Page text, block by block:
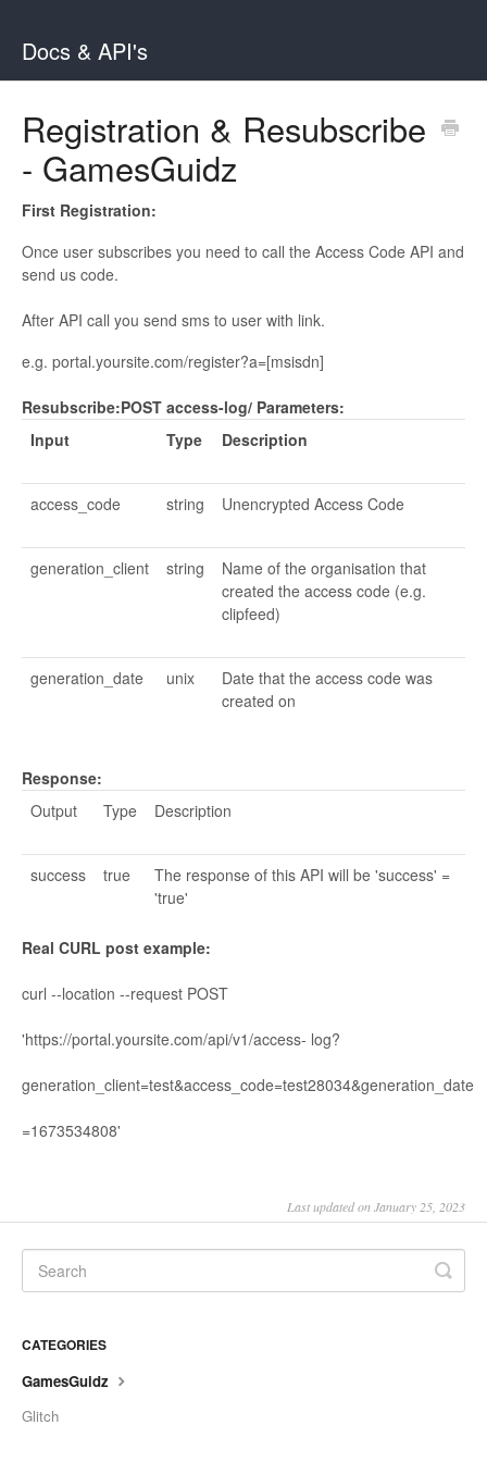
Docs & API's
Registration & Resubscribe
- GamesGuidz
First Registration:
Once user subscribes you need to call the Access Code API and
send us code.
After API call you send sms to user with link.
e.g. portal.yoursite.com/register?a=[msisdn]
Resubscribe:POST access-log/ Parameters:
Input
Type Description
access_code string Unencrypted Access Code
generation_client string
Name of the organisation that
created the access code (e.g.
clipfeed)
generation_date unix
Date that the access code was
created on
Response:
Output
Type Description
success true
The response of this API will be 'success' =
'true'
Real CURL post example:
curl --location --request POST
'https://portal.yoursite.com/api/v1/access- log?
generation_client=test&access_code=test28034&generation_date
=1673534808'
Last updated on January 25, 2023
CATEGORIES
GamesGuidz
Glitch